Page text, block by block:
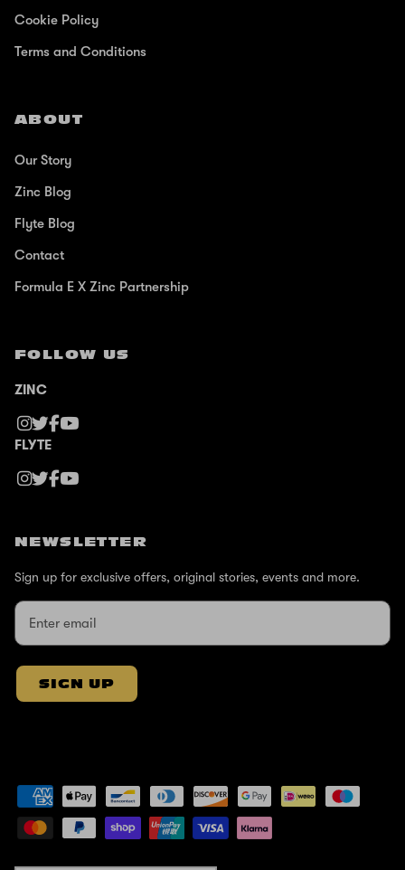
Cookie Policy
Terms and Conditions
ABOUT
Our Story
Zinc Blog
Flyte Blog
Contact
Formula E X Zinc Partnership
FOLLOW US
ZINC
FLYTE
NEWSLETTER
Sign up for exclusive offers, original stories, events and more.
SIGN UP